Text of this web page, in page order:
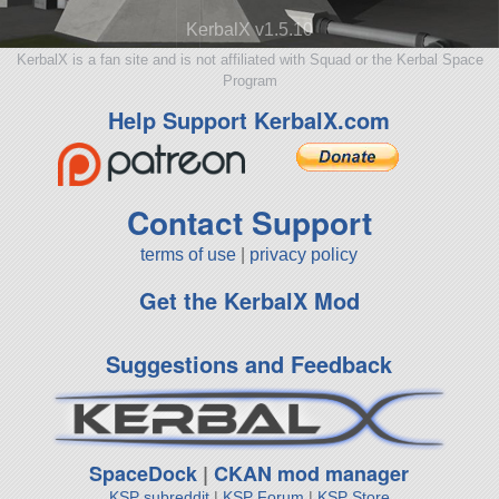
KerbalX v1.5.10
KerbalX is a fan site and is not affiliated with Squad or the Kerbal Space
Program
Help Support KerbalX.com
Contact Support
terms of use privacy policy
Get the KerbalX Mod
Suggestions and Feedback
SpaceDock |CKAN mod manager